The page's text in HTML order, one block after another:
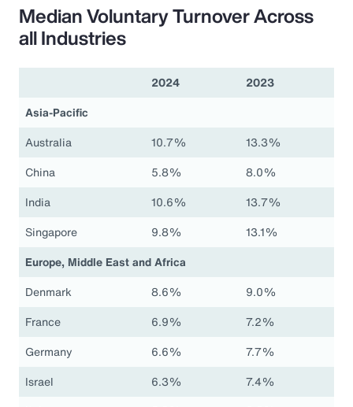
Median Voluntary Turnover Across
all Industries
2024
2023
Asia-Pacific
Australia
10.7%
13.3%
China
5.8%
8.0%
India
10.6%
13.7%
Singapore
9.8%
13.1%
Europe, Middle East and Africa
Denmark
8.6%
9.0%
France
6.9%
7.2%
Germany
6.6%
7.7%
Israel
6.3%
7.4%